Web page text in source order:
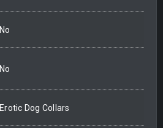
No
No
Erotic Dog Collars